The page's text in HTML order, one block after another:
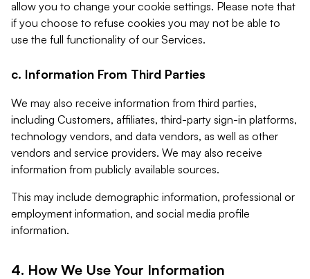
allow you to change your cookie settings. Please note that
if you choose to refuse cookies you may not be able to
use the full functionality of our Services.
c. Information From Third Parties
We may also receive information from third parties,
including Customers, affiliates, third-party sign-in platforms,
technology vendors, and data vendors, as well as other
vendors and service providers. We may also receive
information from publicly available sources.
This may include demographic information, professional or
employment information, and social media profile
information.
4. How We Use Your Information